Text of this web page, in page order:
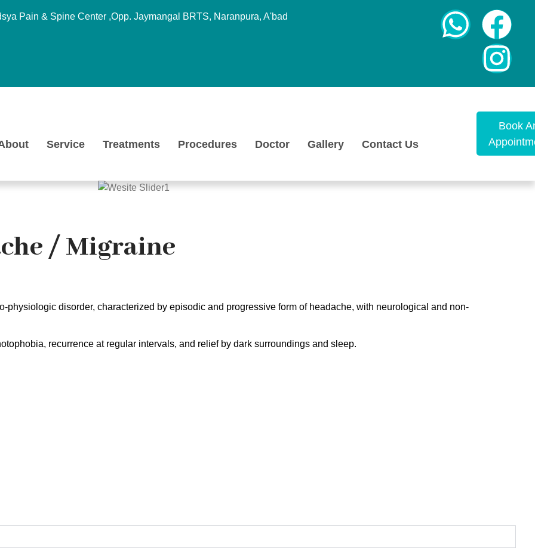
Pain & Spine Center ,Opp. Jaymangal BRTS, Naranpura, A'bad
Service Treatments Procedures Doctor Gallery Contact Us
Book
/ Migraine
physiologic disorder, characterized by episodic and progressive form of headache, with neurological and non-
recurrence at regular intervals, and relief by dark surroundings and sleep.